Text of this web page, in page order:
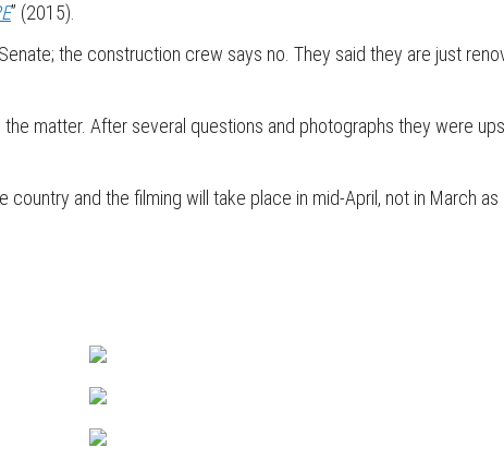
” (2015).
the construction crew says no. They said they are just
matter. After several questions and photographs they were
country and the filming will take place in mid-April, not in March